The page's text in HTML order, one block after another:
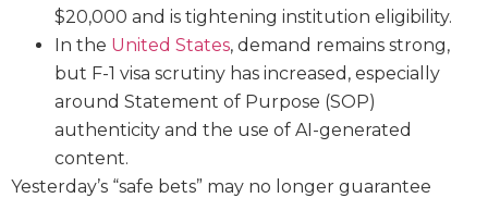
$20,000 and is tightening institution eligibility.
In the United States, demand remains strong,
but F-1 visa scrutiny has increased, especially
around Statement of Purpose (SOP)
authenticity and the use of AI-generated
content.
Yesterday’s “safe bets” may no longer guarantee